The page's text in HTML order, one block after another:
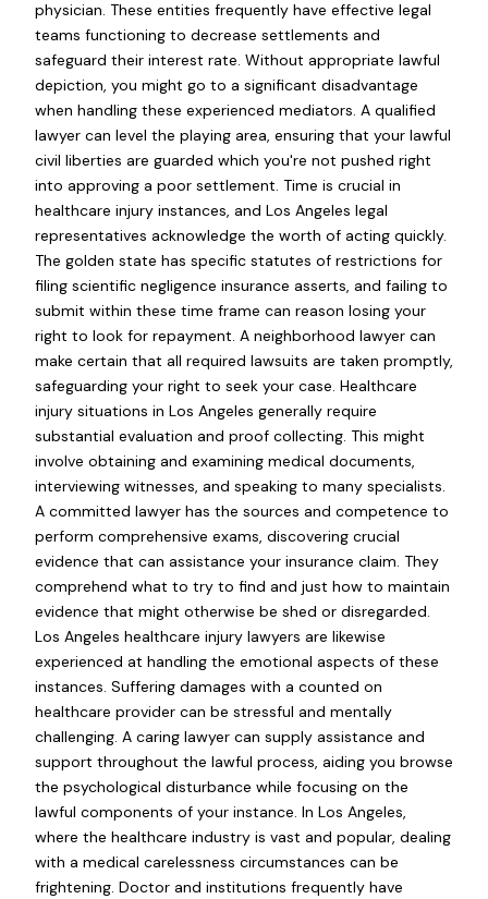
physician. These entities frequently have effective legal
teams functioning to decrease settlements and
safeguard their interest rate. Without appropriate lawful
depiction, you might go to a significant disadvantage
when handling these experienced mediators. A qualified
lawyer can level the playing area, ensuring that your lawful
civil liberties are guarded which you're not pushed right
into approving a poor settlement. Time is crucial in
healthcare injury instances, and Los Angeles legal
representatives acknowledge the worth of acting quickly.
The golden state has specific statutes of restrictions for
filing scientific negligence insurance asserts, and failing to
submit within these time frame can reason losing your
right to look for repayment. A neighborhood lawyer can
make certain that all required lawsuits are taken promptly,
safeguarding your right to seek your case. Healthcare
injury situations in Los Angeles generally require
substantial evaluation and proof collecting. This might
involve obtaining and examining medical documents,
interviewing witnesses, and speaking to many specialists.
A committed lawyer has the sources and competence to
perform comprehensive exams, discovering crucial
evidence that can assistance your insurance claim. They
comprehend what to try to find and just how to maintain
evidence that might otherwise be shed or disregarded.
Los Angeles healthcare injury lawyers are likewise
experienced at handling the emotional aspects of these
instances. Suffering damages with a counted on
healthcare provider can be stressful and mentally
challenging. A caring lawyer can supply assistance and
support throughout the lawful process, aiding you browse
the psychological disturbance while focusing on the
lawful components of your instance. In Los Angeles,
where the healthcare industry is vast and popular, dealing
with a medical carelessness circumstances can be
frightening. Doctor and institutions frequently have